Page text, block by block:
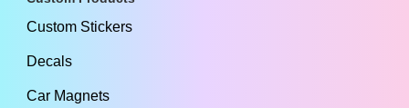
Custom Stickers
Decals
Car Magnets